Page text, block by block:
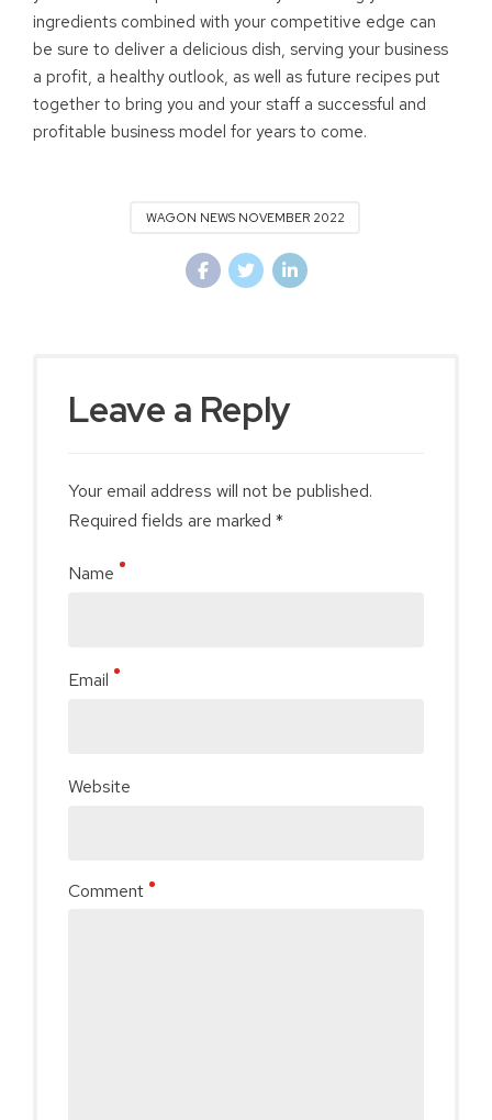
ingredients combined with your competitive edge can
be sure to deliver a delicious dish, serving your business
a profit, a healthy outlook, as well as future recipes put
together to bring you and your staff a successful and
profitable business model for years to come.
WAGON NEWS NOVEMBER 2022
Leave a Reply
Your email address will not be published.
Required fields are marked *
Comment
Name
Email
Website